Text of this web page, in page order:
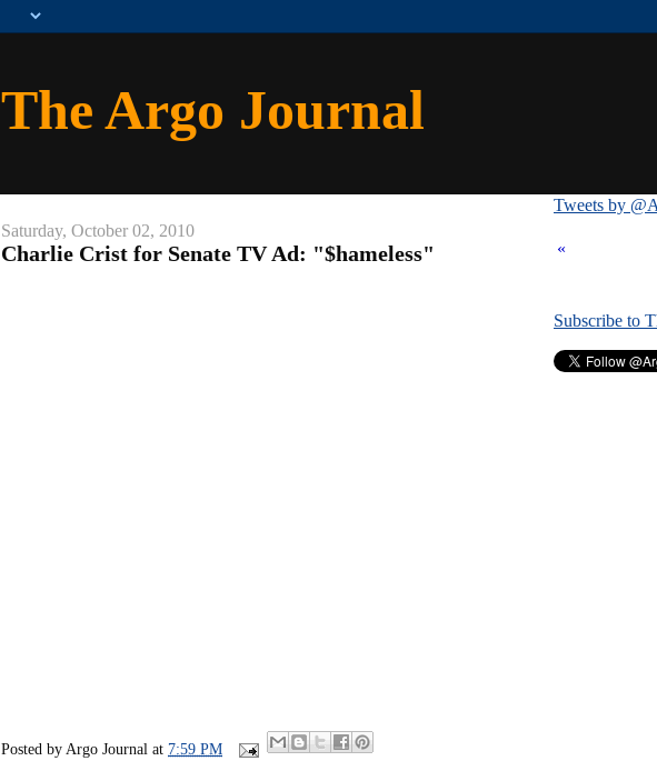
The Argo Journal
Saturday, October 02, 2010
Charlie Crist for Senate TV Ad: "$hameless"
Posted by Argo Journal at 7:59 PM
Tweets by
«
Subscribe to